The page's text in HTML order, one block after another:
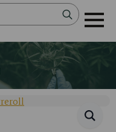
Search
for: